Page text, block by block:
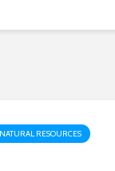
RESOURCES